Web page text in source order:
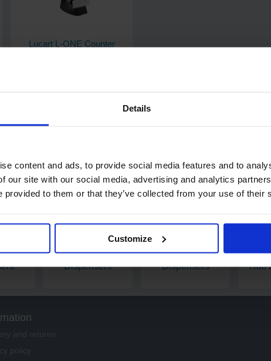
Details
content and ads, to provide social media features and to
our site with our social media, advertising and analytics
provided to them or that they’ve collected from your use of their
Customize
Lucart L-ONE Counter
Roll
Toilet Paper
Dispensers
Paper Hand Towel
Dispensers
Roll
and returns
policy